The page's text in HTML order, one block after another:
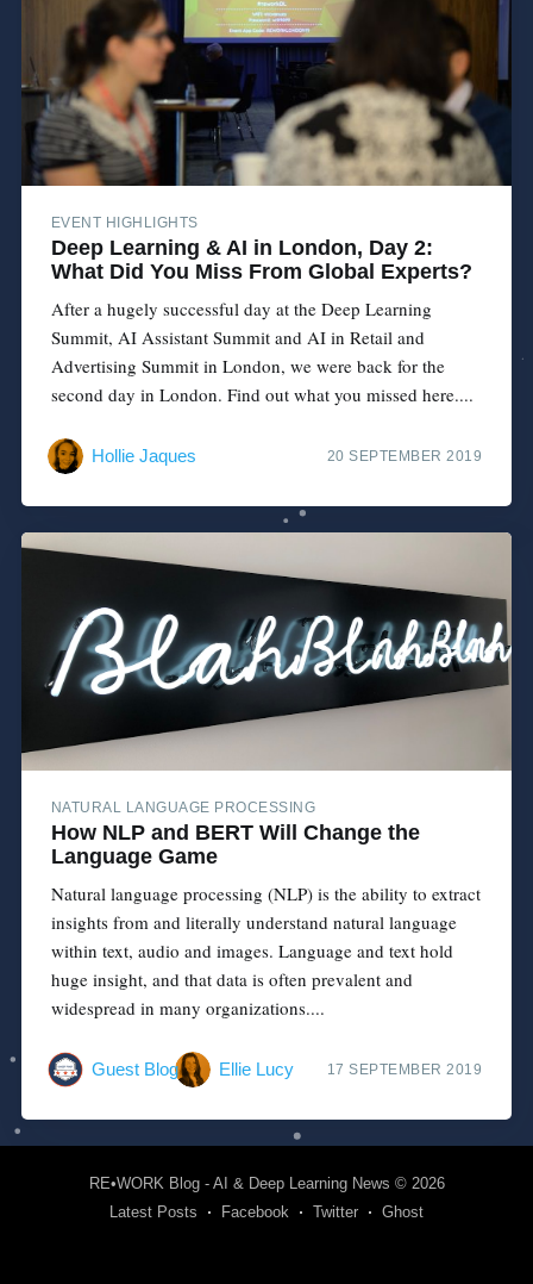
EVENT HIGHLIGHTS
Deep Learning & AI in London, Day 2:
What Did You Miss From Global Experts?
After a hugely successful day at the Deep Learning
Summit, AI Assistant Summit and AI in Retail and
Advertising Summit in London, we were back for the
second day in London. Find out what you missed here....
Hollie Jaques 20 SEPTEMBER 2019
NATURAL LANGUAGE PROCESSING
How NLP and BERT Will Change the
Language Game
Natural language processing (NLP) is the ability to extract
insights from and literally understand natural language
within text, audio and images. Language and text hold
huge insight, and that data is often prevalent and
widespread in many organizations....
Guest Blog Ellie Lucy 17 SEPTEMBER 2019
RE•WORK Blog - AI & Deep Learning News © 2026
Latest Posts
Facebook Twitter Ghost